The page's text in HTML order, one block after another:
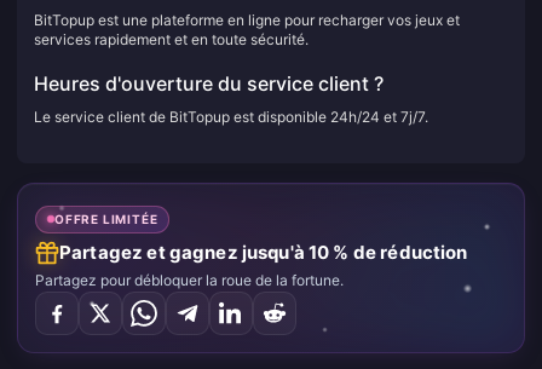
BitTopup est une plateforme en ligne pour recharger vos jeux et
services rapidement et en toute sécurité.
Heures d'ouverture du service client ?
Le service client de BitTopup est disponible 24h/24 et 7j/7.
OFFRE LIMITÉE
Partagez et gagnez jusqu'à 10 % de réduction
Partagez pour débloquer la roue de la fortune.